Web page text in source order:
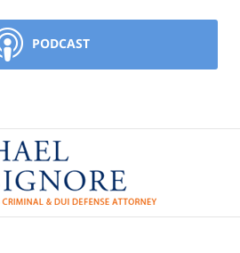
PODCAST
Contact
Information